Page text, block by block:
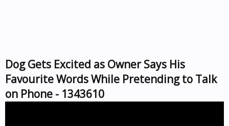
Dog Gets Excited as Owner Says His
Favourite Words While Pretending to Talk
on Phone - 1343610